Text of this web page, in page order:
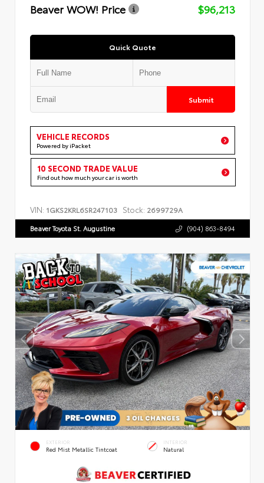
Beaver WOW! Price
$96,213
Quick Quote
Submit
VEHICLE RECORDS
Powered by iPacket
10 SECOND TRADE VALUE
Find out how much your car is worth
VIN: 1GKS2KRL6SR247103 Stock: 2699729A
Beaver Toyota St. Augustine (904) 863-8494
EXTERIOR
Red Mist Metallic Tintcoat
INTERIOR
Natural